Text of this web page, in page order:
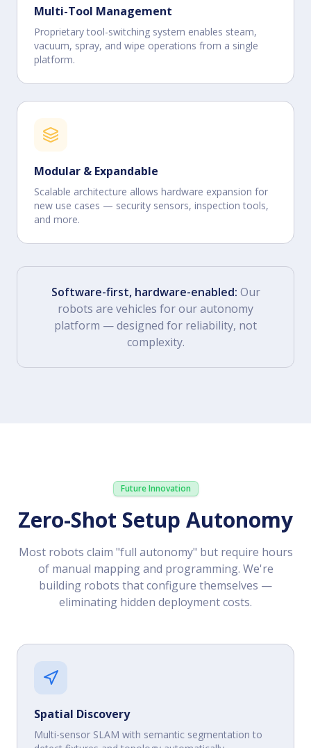
Multi-Tool Management
Proprietary tool-switching system enables steam,
vacuum, spray, and wipe operations from a single
platform.
Modular & Expandable
Scalable architecture allows hardware expansion for
new use cases — security sensors, inspection tools,
and more.
Software-first, hardware-enabled: Our
robots are vehicles for our autonomy
platform — designed for reliability, not
complexity.
Future Innovation
Zero-Shot Setup Autonomy
Most robots claim "full autonomy" but require hours
of manual mapping and programming. We're
building robots that configure themselves —
eliminating hidden deployment costs.
Spatial Discovery
Multi-sensor SLAM with semantic segmentation to